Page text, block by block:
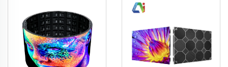
LED Video Wall
Indoor Outdoor New